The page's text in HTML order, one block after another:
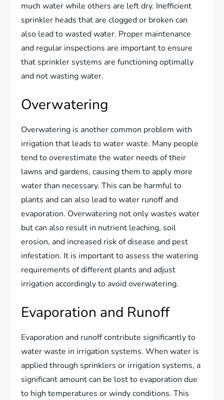
much water while others are left dry. Inefficient
sprinkler heads that are clogged or broken can
also lead to wasted water. Proper maintenance
and regular inspections are important to ensure
that sprinkler systems are functioning optimally
and not wasting water.
Overwatering
Overwatering is another common problem with
irrigation that leads to water waste. Many people
tend to overestimate the water needs of their
lawns and gardens, causing them to apply more
water than necessary. This can be harmful to
plants and can also lead to water runoff and
evaporation. Overwatering not only wastes water
but can also result in nutrient leaching, soil
erosion, and increased risk of disease and pest
infestation. It is important to assess the watering
requirements of different plants and adjust
irrigation accordingly to avoid overwatering.
Evaporation and Runoff
Evaporation and runoff contribute significantly to
water waste in irrigation systems. When water is
applied through sprinklers or irrigation systems, a
significant amount can be lost to evaporation due
to high temperatures or windy conditions. This